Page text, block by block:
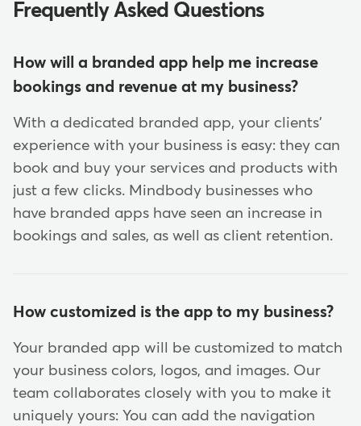
Frequently Asked Questions
How will a branded app help me increase
bookings and revenue at my business?
With a dedicated branded app, your clients'
experience with your business is easy: they can
book and buy your services and products with
just a few clicks. Mindbody businesses who
have branded apps have seen an increase in
bookings and sales, as well as client retention.
How customized is the app to my business?
Your branded app will be customized to match
your business colors, logos, and images. Our
team collaborates closely with you to make it
uniquely yours: You can add the navigation